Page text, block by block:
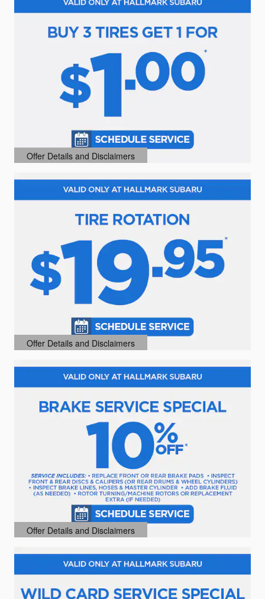
Offer Details and Disclaimers
Open Details Modal
Offer Details and Disclaimers
Open Details Modal
Offer Details and Disclaimers
Open Details Modal